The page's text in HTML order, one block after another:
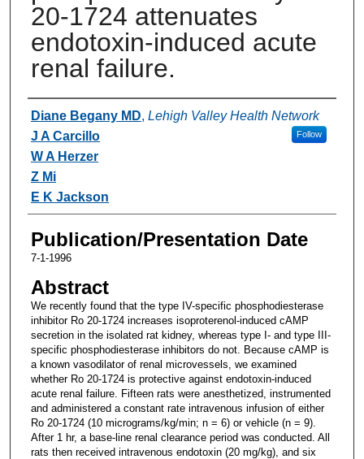
20-1724 attenuates
endotoxin-induced acute
renal failure.
Authors
Diane Begany MD, Lehigh Valley Health Network
Follow
J A Carcillo
W A Herzer
Z Mi
E K Jackson
Publication/Presentation Date
7-1-1996
Abstract
We recently found that the type IV-specific phosphodiesterase
inhibitor Ro 20-1724 increases isoproterenol-induced cAMP
secretion in the isolated rat kidney, whereas type I- and type III-
specific phosphodiesterase inhibitors do not. Because cAMP is
a known vasodilator of renal microvessels, we examined
whether Ro 20-1724 is protective against endotoxin-induced
acute renal failure. Fifteen rats were anesthetized, instrumented
and administered a constant rate intravenous infusion of either
Ro 20-1724 (10 micrograms/kg/min; n = 6) or vehicle (n = 9).
After 1 hr, a base-line renal clearance period was conducted. All
rats then received intravenous endotoxin (20 mg/kg), and six